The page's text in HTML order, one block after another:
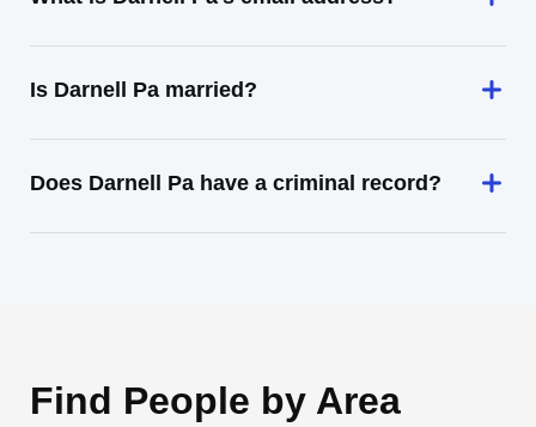
Is Darnell Pa married?
Does Darnell Pa have a criminal record?
Find People by Area